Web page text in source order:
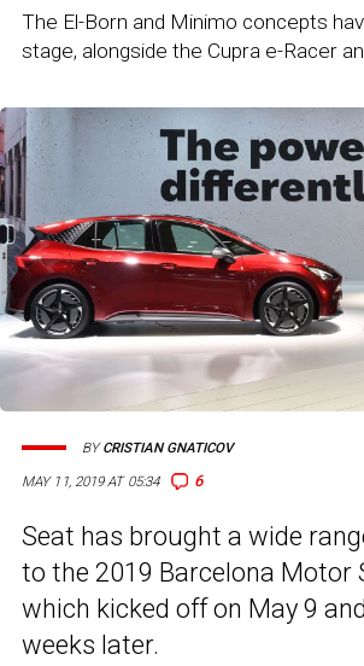
The El-Born and Minimo concepts
stage, alongside the Cupra e-Racer
MAY 11, 2019 AT 05:34 6
BYCRISTIAN GNATICOV
Seat has brought a wide
to the 2019 Barcelona Motor
which kicked off on May 9
weeks later.